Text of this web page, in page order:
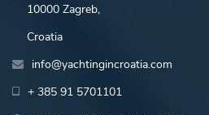
10000 Zagreb,
Croatia
info@yachtingincroatia.com
+ 385 91 5701101